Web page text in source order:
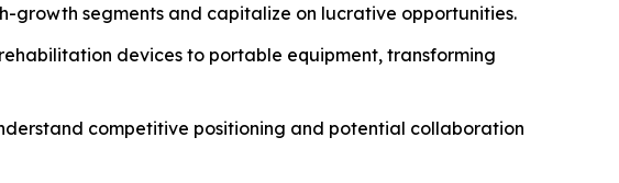
growth segments and capitalize on lucrative opportunities.
devices to portable equipment, transforming
competitive positioning and potential collaboration